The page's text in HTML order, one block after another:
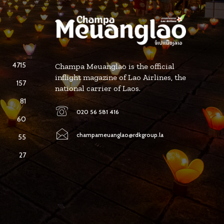
4715
157
81
60
55
27
Champa Meuanglao is the official
inflight magazine of Lao Airlines, the
national carrier of Laos.
020 56 581 416
champameuanglao@rdkgroup.la